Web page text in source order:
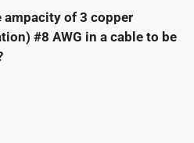
ampacity of 3 copper
#8 AWG in a cable to be